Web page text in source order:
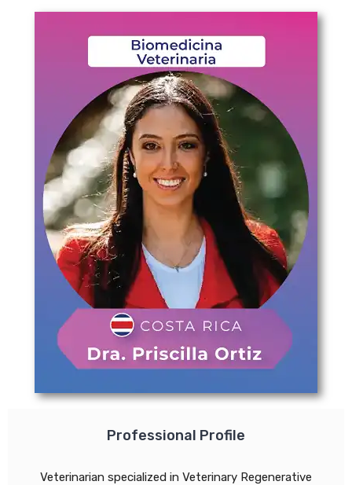
Professional Profile
Veterinarian specialized in Veterinary Regenerative